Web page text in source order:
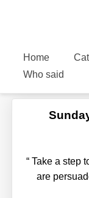
Home
Who said
“Take a step
are